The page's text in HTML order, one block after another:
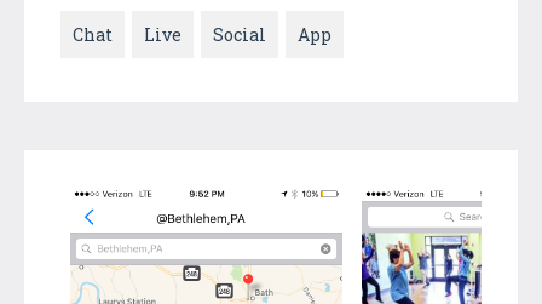
Chat Live Social App